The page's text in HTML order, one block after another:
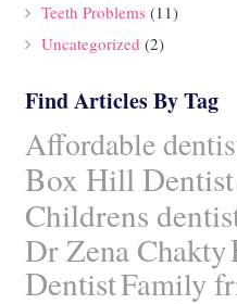
Teeth Problems (11)
Uncategorized (2)
Find Articles By Tag
Affordable
Box Hill Dentist
Childrens
Dr Zena Chakty
DentistFamily